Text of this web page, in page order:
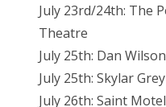
July 23rd/24th: The
Theatre
July 25th: Dan
July 25th: Skylar
July 26th: Saint